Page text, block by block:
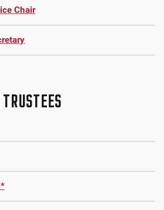
Chair